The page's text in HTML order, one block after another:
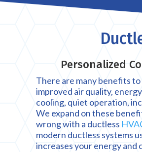
Personalized
There are many benefits
improved air quality,
cooling, quiet operation,
We expand on these
wrong with a ductless
modern ductless systems
increases your energy and